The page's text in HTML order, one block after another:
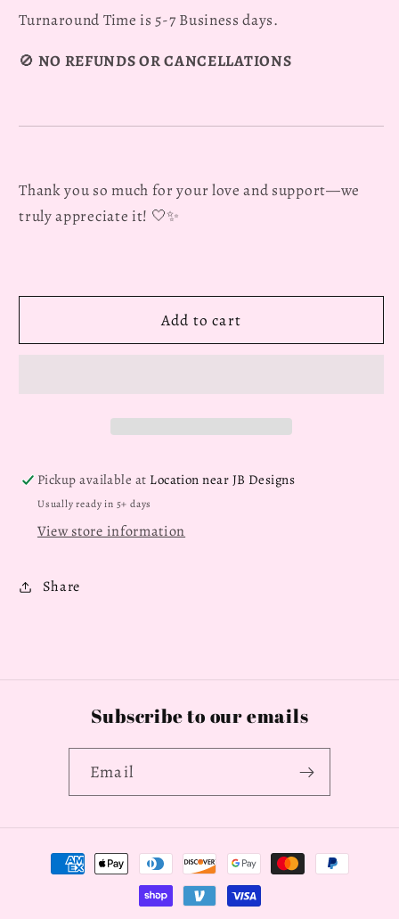
Turnaround Time is 5-7 Business days.
🚫 NO REFUNDS OR CANCELLATIONS
Thank you so much for your love and support—we
truly appreciate it! 🤍✨
Add to cart
Pickup available at Location near JB Designs
Usually ready in 5+ days
View store information
Share
Subscribe to our emails
Email
Payment
methods